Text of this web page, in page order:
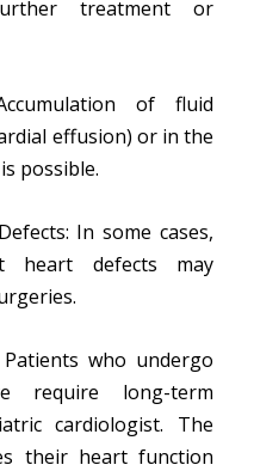
treatment or
of fluid
effusion) or in the
possible.
In some cases,
heart defects may
who undergo
require long-term
cardiologist. The
their heart function